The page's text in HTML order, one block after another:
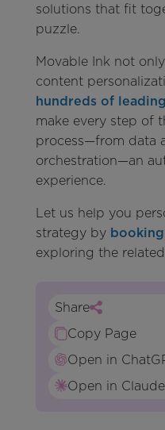
solutions that fit
puzzle.
Movable Ink not
content
hundreds of
make every step of
process—from data
orchestration—an
experience.
Let us help you
strategy by
exploring the
Share
Copy Page
Open in
Open in Claude